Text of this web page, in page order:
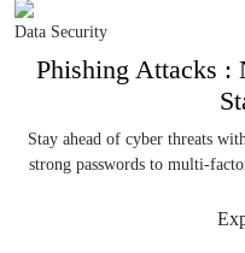
Data Security
Phishing Attacks :
Stay ahead of cyber threats
strong passwords to multi-